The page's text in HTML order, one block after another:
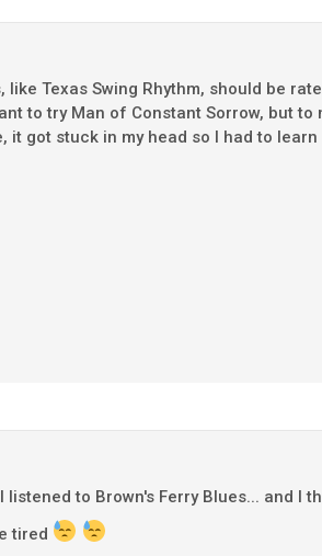
Texas Swing Rhythm, should be
to try Man of Constant Sorrow, but
got stuck in my head so I had to learn
to Brown's Ferry Blues... and I
tired